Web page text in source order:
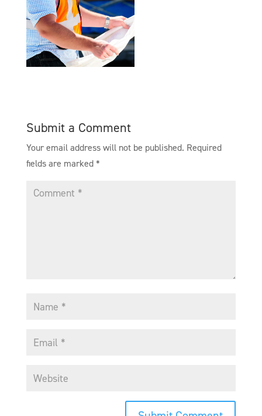
Submit a Comment
Your email address will not be published. Required
fields are marked *